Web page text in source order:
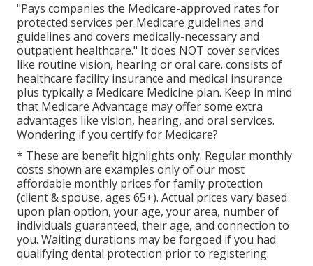
"Pays companies the Medicare-approved rates for
protected services per Medicare guidelines and
guidelines and covers medically-necessary and
outpatient healthcare." It does NOT cover services
like routine vision, hearing or oral care. consists of
healthcare facility insurance and medical insurance
plus typically a Medicare Medicine plan. Keep in mind
that Medicare Advantage may offer some extra
advantages like vision, hearing, and oral services.
Wondering if you certify for Medicare?
* These are benefit highlights only. Regular monthly
costs shown are examples only of our most
affordable monthly prices for family protection
(client & spouse, ages 65+). Actual prices vary based
upon plan option, your age, your area, number of
individuals guaranteed, their age, and connection to
you. Waiting durations may be forgoed if you had
qualifying dental protection prior to registering.